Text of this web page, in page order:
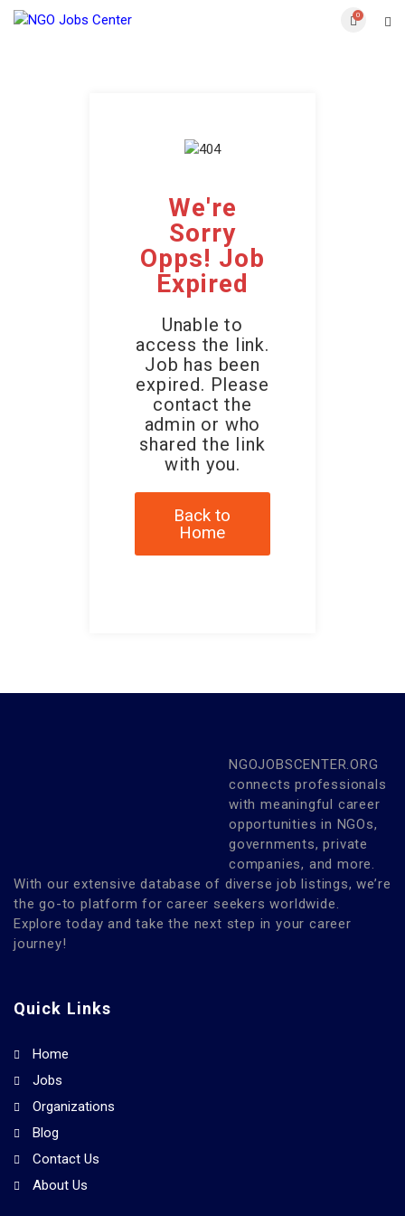
0
We're
Sorry
Opps! Job
Expired
Unable to
access the link.
Job has been
expired. Please
contact the
admin or who
shared the link
with you.
Back to
Home
NGOJOBSCENTER.ORG
connects professionals
with meaningful career
opportunities in NGOs,
governments, private
companies, and more.
With our extensive database of diverse job listings, we’re
the go-to platform for career seekers worldwide.
Explore today and take the next step in your career
journey!
Quick Links
Home
Jobs
Organizations
Blog
Contact Us
About Us